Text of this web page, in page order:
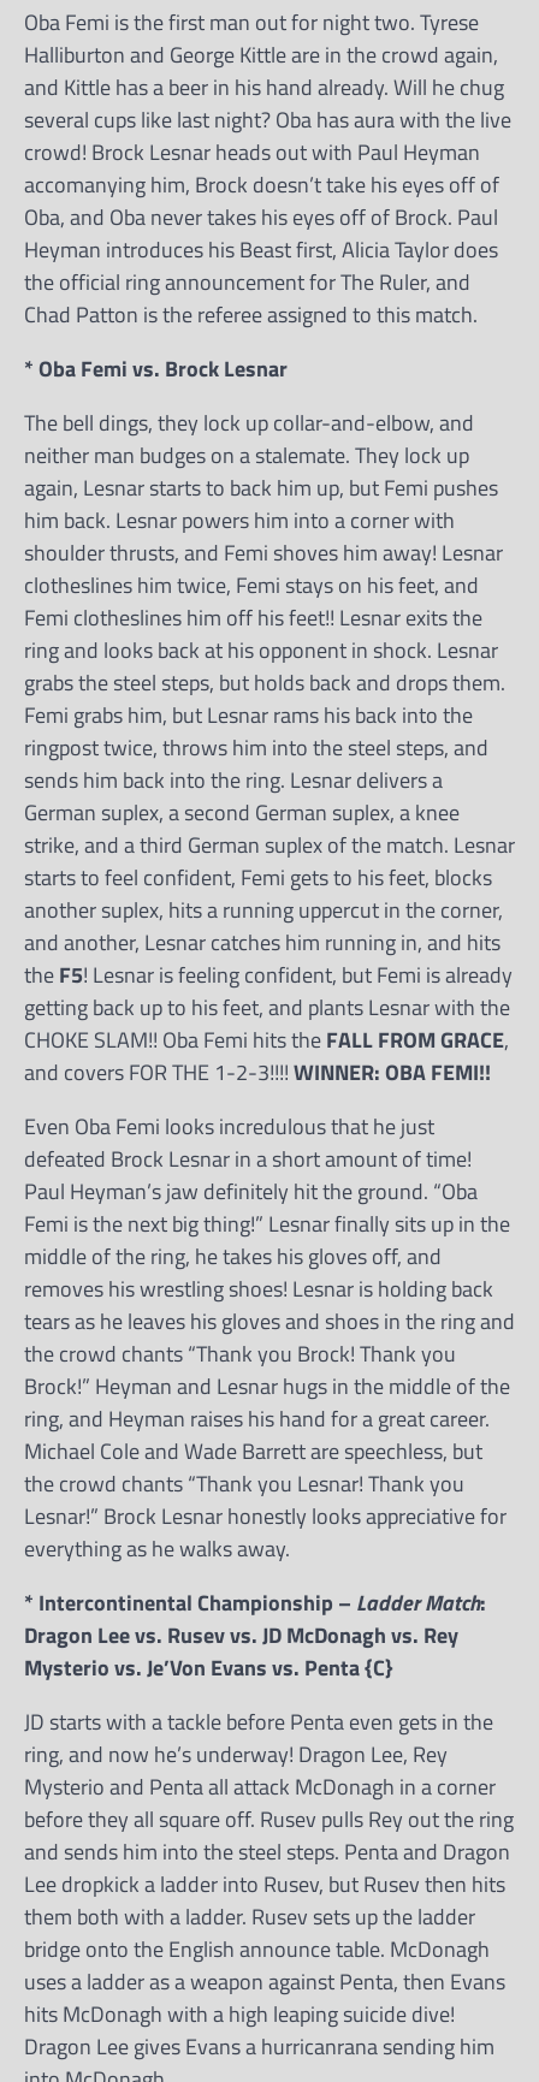
Oba Femi is the first man out for night two. Tyrese
Halliburton and George Kittle are in the crowd again,
and Kittle has a beer in his hand already. Will he chug
several cups like last night? Oba has aura with the live
crowd! Brock Lesnar heads out with Paul Heyman
accomanying him, Brock doesn’t take his eyes off of
Oba, and Oba never takes his eyes off of Brock. Paul
Heyman introduces his Beast first, Alicia Taylor does
the official ring announcement for The Ruler, and
Chad Patton is the referee assigned to this match.
* Oba Femi vs. Brock Lesnar
The bell dings, they lock up collar-and-elbow, and
neither man budges on a stalemate. They lock up
again, Lesnar starts to back him up, but Femi pushes
him back. Lesnar powers him into a corner with
shoulder thrusts, and Femi shoves him away! Lesnar
clotheslines him twice, Femi stays on his feet, and
Femi clotheslines him off his feet!! Lesnar exits the
ring and looks back at his opponent in shock. Lesnar
grabs the steel steps, but holds back and drops them.
Femi grabs him, but Lesnar rams his back into the
ringpost twice, throws him into the steel steps, and
sends him back into the ring. Lesnar delivers a
German suplex, a second German suplex, a knee
strike, and a third German suplex of the match. Lesnar
starts to feel confident, Femi gets to his feet, blocks
another suplex, hits a running uppercut in the corner,
and another, Lesnar catches him running in, and hits
theF5! Lesnar is feeling confident, but Femi is already
getting back up to his feet, and plants Lesnar with the
CHOKE SLAM!! Oba Femi hits theFALL FROM GRACE,
and covers FOR THE 1-2-3!!!!WINNER: OBA FEMI!!
Even Oba Femi looks incredulous that he just
defeated Brock Lesnar in a short amount of time!
Paul Heyman’s jaw definitely hit the ground. “Oba
Femi is the next big thing!” Lesnar finally sits up in the
middle of the ring, he takes his gloves off, and
removes his wrestling shoes! Lesnar is holding back
tears as he leaves his gloves and shoes in the ring and
the crowd chants “Thank you Brock! Thank you
Brock!” Heyman and Lesnar hugs in the middle of the
ring, and Heyman raises his hand for a great career.
Michael Cole and Wade Barrett are speechless, but
the crowd chants “Thank you Lesnar! Thank you
Lesnar!” Brock Lesnar honestly looks appreciative for
everything as he walks away.
* Intercontinental Championship – Ladder Match:
Dragon Lee vs. Rusev vs. JD McDonagh vs. Rey
Mysterio vs. Je’Von Evans vs. Penta {C}
JD starts with a tackle before Penta even gets in the
ring, and now he’s underway! Dragon Lee, Rey
Mysterio and Penta all attack McDonagh in a corner
before they all square off. Rusev pulls Rey out the ring
and sends him into the steel steps. Penta and Dragon
Lee dropkick a ladder into Rusev, but Rusev then hits
them both with a ladder. Rusev sets up the ladder
bridge onto the English announce table. McDonagh
uses a ladder as a weapon against Penta, then Evans
hits McDonagh with a high leaping suicide dive!
Dragon Lee gives Evans a hurricanrana sending him